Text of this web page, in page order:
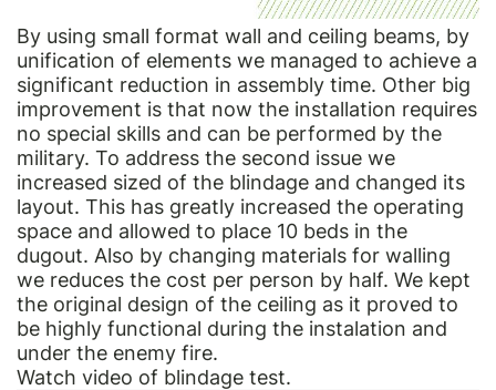
By using small format wall and ceiling beams, by
unification of elements we managed to achieve a
significant reduction in assembly time. Other big
improvement is that now the installation requires
no special skills and can be performed by the
military. To address the second issue we
increased sized of the blindage and changed its
layout. This has greatly increased the operating
space and allowed to place 10 beds in the
dugout. Also by changing materials for walling
we reduces the cost per person by half. We kept
the original design of the ceiling as it proved to
be highly functional during the instalation and
under the enemy fire.
Watch video of blindage test.